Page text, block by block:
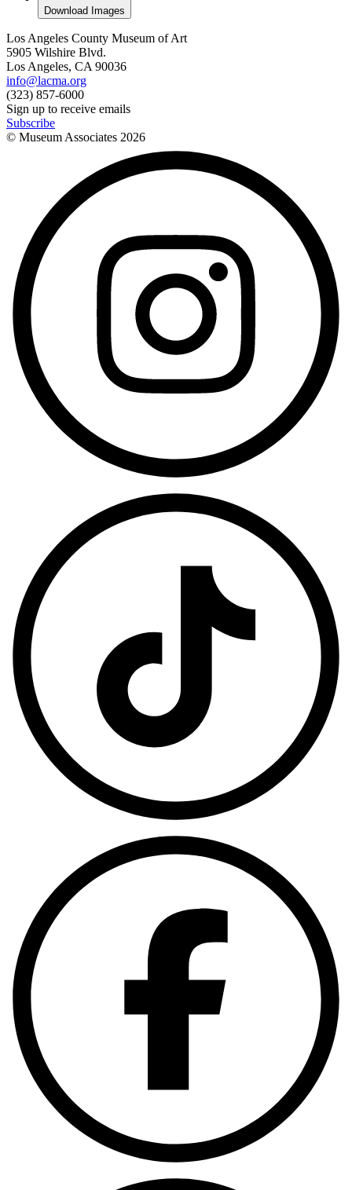
Download Images
Los Angeles County Museum of Art
5905 Wilshire Blvd.
Los Angeles, CA 90036
info@lacma.org
(323) 857-6000
Sign up to receive emails
Subscribe
© Museum Associates 2026